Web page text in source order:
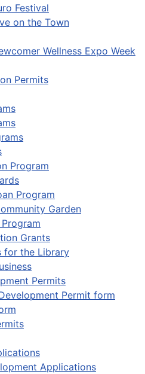
Festival
on the Town
Wellness Expo Week
Permits
Program
Program
Garden
Grants
for the Library
Permits
Permit form
Applications